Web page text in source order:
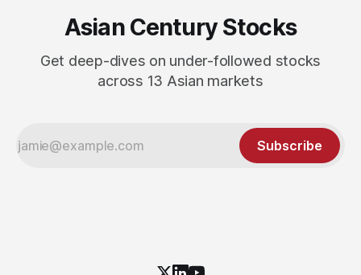
Asian Century Stocks
Get deep-dives on under-followed stocks
across 13 Asian markets
Subscribe